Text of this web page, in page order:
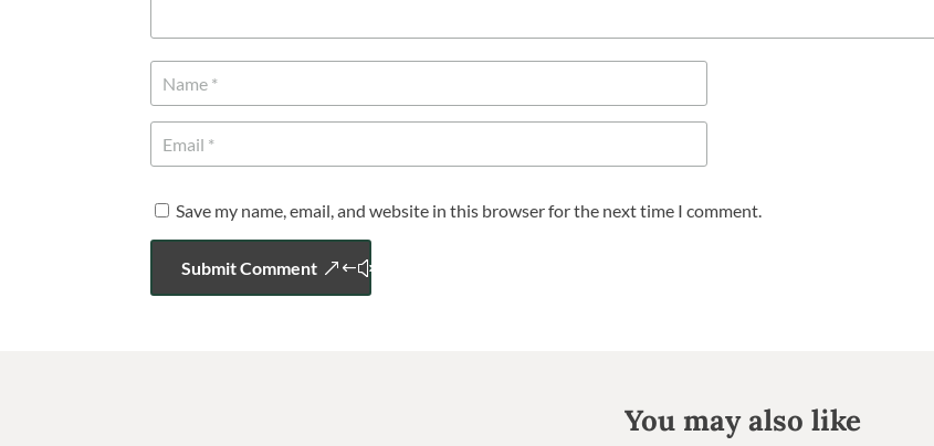
Save my name, email, and website in this browser for the next time I comment.
Submit Comment
You may also like